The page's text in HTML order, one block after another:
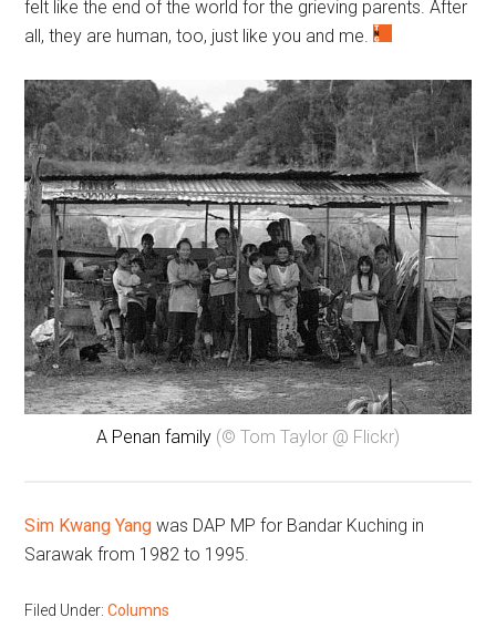
felt like the end of the world for the grieving parents. After
all, they are human, too, just like you and me.
A Penan family (© Tom Taylor @ Flickr)
Sim Kwang Yang was DAP MP for Bandar Kuching in
Sarawak from 1982 to 1995.
Filed Under:Columns